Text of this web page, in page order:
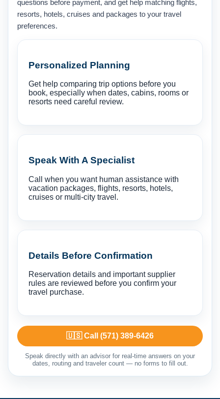
questions before payment, and get help matching flights,
resorts, hotels, cruises and packages to your travel
preferences.
Personalized Planning
Get help comparing trip options before you
book, especially when dates, cabins, rooms or
resorts need careful review.
Speak With A Specialist
Call when you want human assistance with
vacation packages, flights, resorts, hotels,
cruises or multi-city travel.
Details Before Confirmation
Reservation details and important supplier
rules are reviewed before you confirm your
travel purchase.
🇺🇸 Call (571) 389-6426
Speak directly with an advisor for real-time answers on your
dates, routing and traveler count — no forms to fill out.